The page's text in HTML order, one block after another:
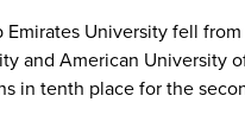
Emirates University fell
and American University
in tenth place for the